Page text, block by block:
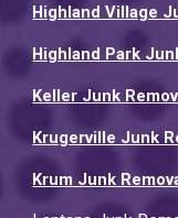
Highland Village
Highland Park
Keller Junk
Krugerville Junk
Krum Junk